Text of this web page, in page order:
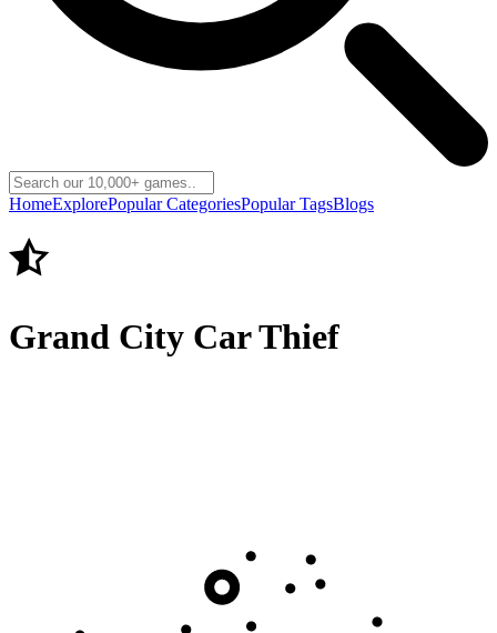
HomeExplorePopular CategoriesPopular TagsBlogs
Grand City Car Thief